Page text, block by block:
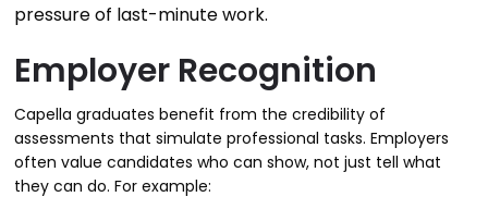
pressure of last-minute work.
Employer Recognition
Capella graduates benefit from the credibility of
assessments that simulate professional tasks. Employers
often value candidates who can show, not just tell what
they can do. For example: